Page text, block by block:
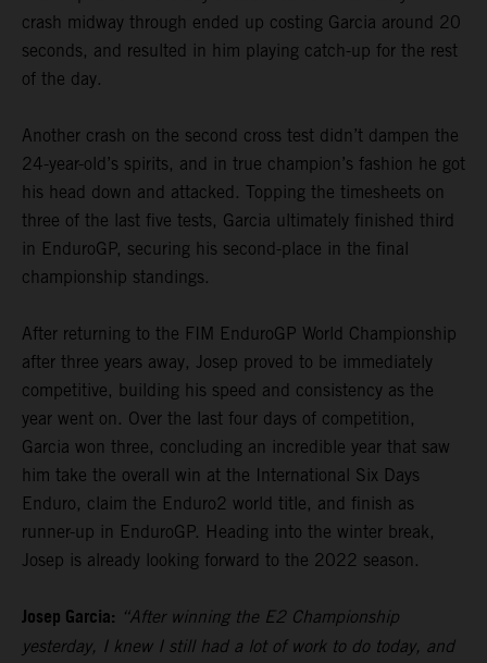
crash midway through ended up costing Garcia around 20
seconds, and resulted in him playing catch-up for the rest
of the day.
Another crash on the second cross test didn’t dampen the
24-year-old’s spirits, and in true champion’s fashion he got
his head down and attacked. Topping the timesheets on
three of the last five tests, Garcia ultimately finished third
in EnduroGP, securing his second-place in the final
championship standings.
After returning to the FIM EnduroGP World Championship
after three years away, Josep proved to be immediately
competitive, building his speed and consistency as the
year went on. Over the last four days of competition,
Garcia won three, concluding an incredible year that saw
him take the overall win at the International Six Days
Enduro, claim the Enduro2 world title, and finish as
runner-up in EnduroGP. Heading into the winter break,
Josep is already looking forward to the 2022 season.
Josep Garcia: “After winning the E2 Championship
yesterday, I knew I still had a lot of work to do today, and